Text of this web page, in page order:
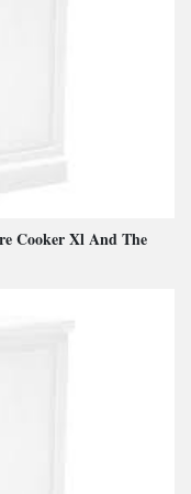
Cooker Xl And The